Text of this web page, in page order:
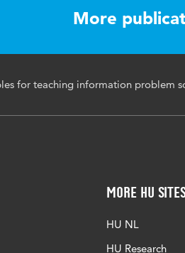
higher education,
More
for teaching information problem
More HU
HU NL
HU Research